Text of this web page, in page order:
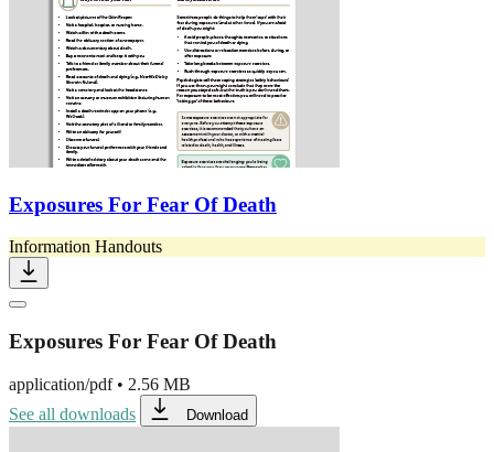
Exposures For Fear Of Death
Information Handouts
Exposures For Fear Of Death
application/pdf• 2.56 MB
See all downloads
Download